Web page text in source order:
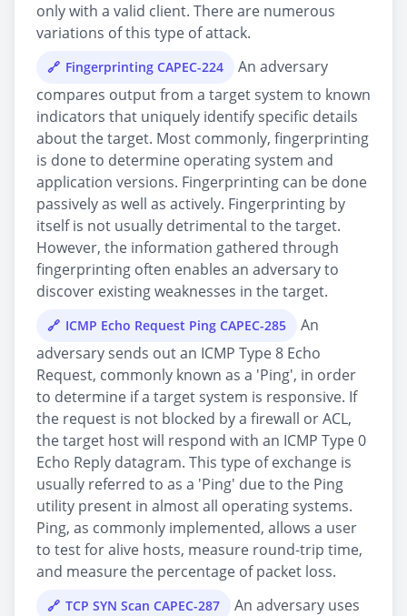
only with a valid client. There are numerous
variations of this type of attack.
Fingerprinting CAPEC-224
An adversary
compares output from a target system to known
indicators that uniquely identify specific details
about the target. Most commonly, fingerprinting
is done to determine operating system and
application versions. Fingerprinting can be done
passively as well as actively. Fingerprinting by
itself is not usually detrimental to the target.
However, the information gathered through
fingerprinting often enables an adversary to
discover existing weaknesses in the target.
ICMP Echo Request Ping CAPEC-285
An
adversary sends out an ICMP Type 8 Echo
Request, commonly known as a 'Ping', in order
to determine if a target system is responsive. If
the request is not blocked by a firewall or ACL,
the target host will respond with an ICMP Type 0
Echo Reply datagram. This type of exchange is
usually referred to as a 'Ping' due to the Ping
utility present in almost all operating systems.
Ping, as commonly implemented, allows a user
to test for alive hosts, measure round-trip time,
and measure the percentage of packet loss.
TCP SYN Scan CAPEC-287
An adversary uses